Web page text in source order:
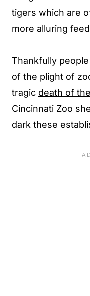
tigers which are
more alluring
Thankfully
of the plight of
tragic death of
Cincinnati Zoo
dark these